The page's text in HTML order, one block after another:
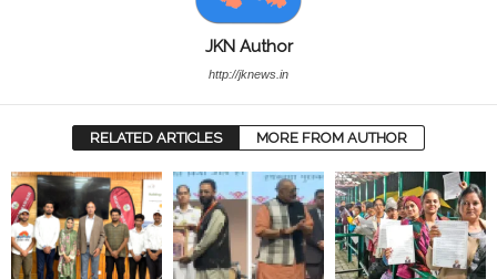
JKN Author
http://jknews.in
RELATED ARTICLES MORE FROM AUTHOR